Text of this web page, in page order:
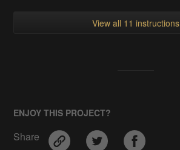
View all 11 instructions
ENJOY THIS PROJECT?
Share